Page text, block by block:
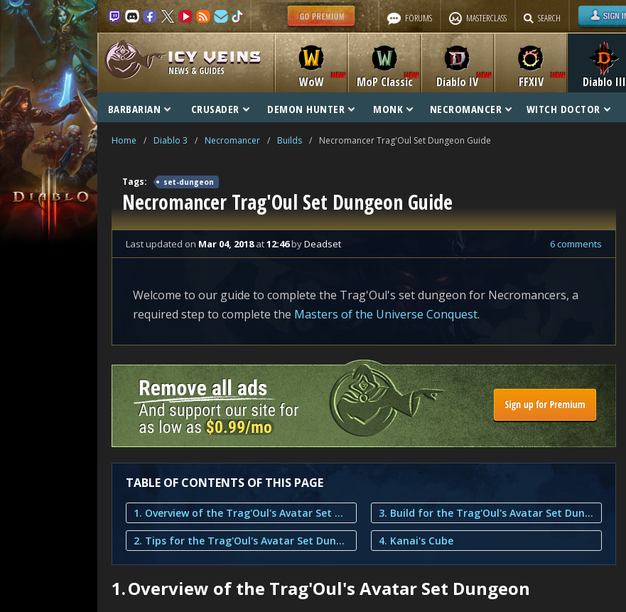
FORUMS MASTERCLASS SEARCH
NEWS & GUIDES
WoW MoP Classic Diablo IV Diablo III
FFXIV
BARBARIAN CRUSADER DEMON HUNTER MONK NECROMANCER WITCH DOCTOR
Home / Diablo 3 / Necromancer / Builds / Necromancer Trag'Oul Set Dungeon Guide
Tags: set-dungeon
Necromancer Trag'Oul Set Dungeon Guide
Last updated on Mar 04, 2018at12:46byDeadset 6 comments
Welcome to our guide to complete the Trag'Oul's set dungeon for Necromancers, a
required step to complete the Masters of the Universe Conquest.
TABLE OF CONTENTS OF THIS PAGE
1. Overview of the Trag'Oul's Avatar Set Dungeon
2. Tips for the Trag'Oul's Avatar Set Dungeon
3. Build for the Trag'Oul's Avatar Set Dungeon
4. Kanai's Cube
1.Overview of the Trag'Oul's Avatar Set Dungeon